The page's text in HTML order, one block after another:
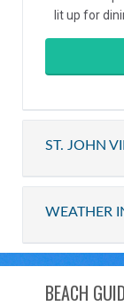
lit up for
ST. JOHN
WEATHER
BEACH